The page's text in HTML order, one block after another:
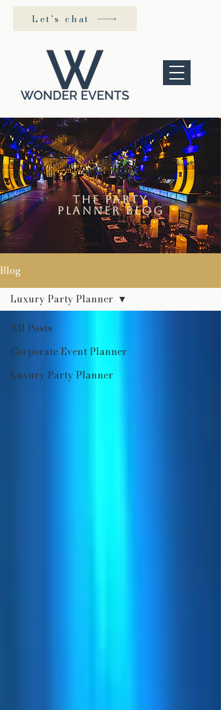
Let's chat
the Party
Planner blog
Blog
All Posts
Corporate Event Planner
Luxury Party Planner
Luxury Party Planner